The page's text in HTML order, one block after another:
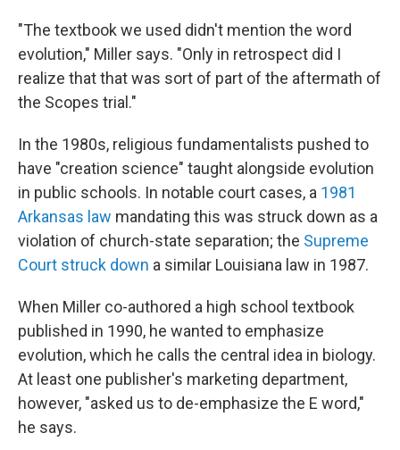
"The textbook we used didn't mention the word
evolution," Miller says. "Only in retrospect did I
realize that that was sort of part of the aftermath of
the Scopes trial."
In the 1980s, religious fundamentalists pushed to
have "creation science" taught alongside evolution
in public schools. In notable court cases, a 1981
Arkansas law mandating this was struck down as a
violation of church-state separation; the Supreme
Court struck down a similar Louisiana law in 1987.
When Miller co-authored a high school textbook
published in 1990, he wanted to emphasize
evolution, which he calls the central idea in biology.
At least one publisher's marketing department,
however, "asked us to de-emphasize the E word,"
he says.